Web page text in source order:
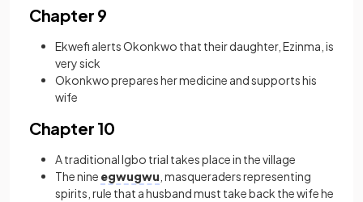
Chapter 9
Ekwefi alerts Okonkwo that their daughter, Ezinma, is
very sick
Okonkwo prepares her medicine and supports his
wife
Chapter 10
A traditional Igbo trial takes place in the village
The nine egwugwu , masqueraders representing
spirits, rule that a husband must take back the wife he